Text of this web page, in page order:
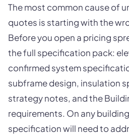
The most common cause of
quotes is starting with the
Before you open a pricing
the full specification pack:
confirmed system
subframe design, insulation
strategy notes, and the
requirements. On any
specification will need to